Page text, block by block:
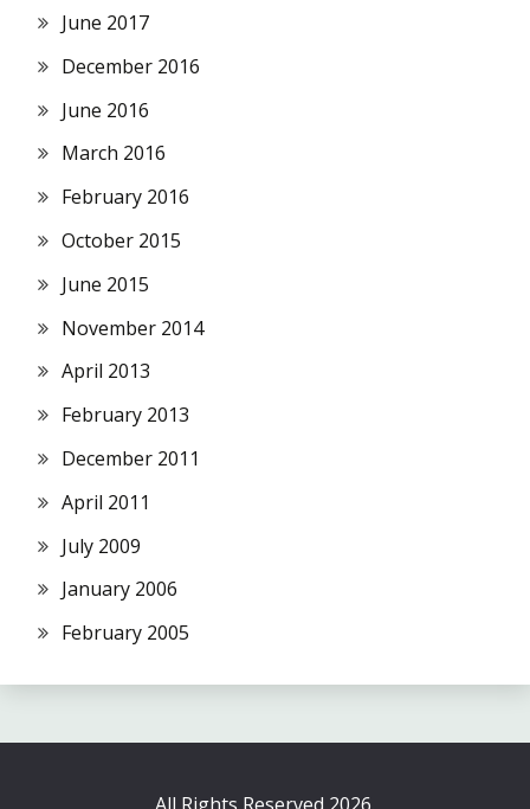
June 2017
December 2016
June 2016
March 2016
February 2016
October 2015
June 2015
November 2014
April 2013
February 2013
December 2011
April 2011
July 2009
January 2006
February 2005